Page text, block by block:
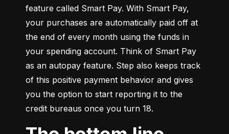
feature called Smart Pay. With Smart Pay,
your purchases are automatically paid off at
the end of every month using the funds in
your spending account. Think of Smart Pay
as an autopay feature. Step also keeps track
of this positive payment behavior and gives
you the option to start reporting it to the
credit bureaus once you turn 18.